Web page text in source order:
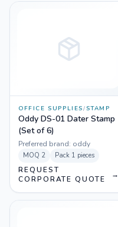
OFFICE SUPPLIES/STAMP
Oddy DS-01 Dater Stamp
(Set of 6)
Preferred brand: oddy
MOQ 2 Pack 1 pieces
REQUEST
CORPORATE QUOTE
→